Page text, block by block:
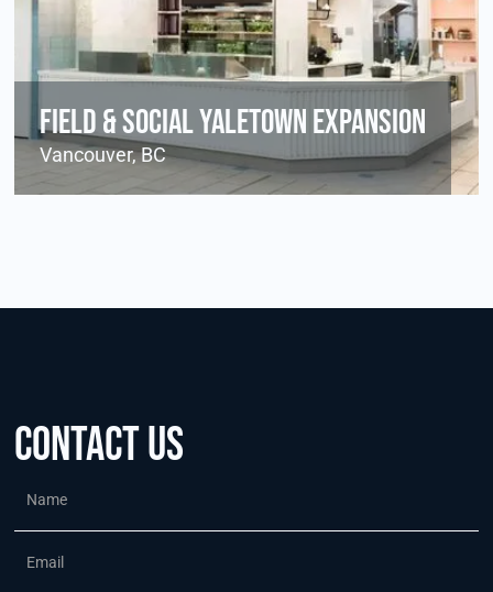
Field & Social Yaletown Expansion
Vancouver, BC
Contact us